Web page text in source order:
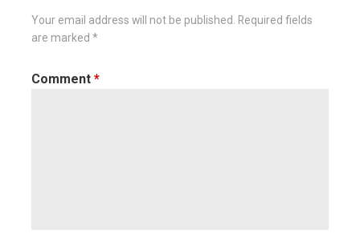
Your email address will not be published. Required fields
are marked *
Comment *